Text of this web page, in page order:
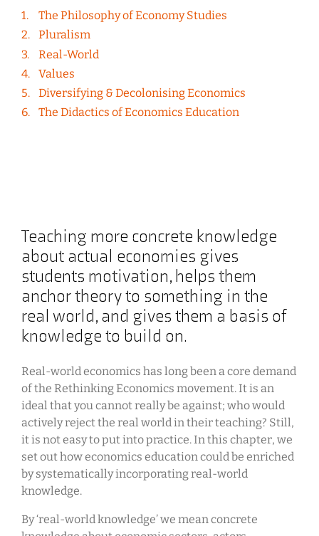
The Philosophy of Economy Studies
Pluralism
Real-World
Values
Diversifying & Decolonising Economics
The Didactics of Economics Education
Teaching more concrete knowledge
about actual economies gives
students motivation, helps them
anchor theory to something in the
real world, and gives them a basis of
knowledge to build on.
Real-world economics has long been a core demand
of the Rethinking Economics movement. It is an
ideal that you cannot really be against; who would
actively reject the real world in their teaching? Still,
it is not easy to put into practice. In this chapter, we
set out how economics education could be enriched
by systematically incorporating real-world
knowledge.
By ‘real-world knowledge’ we mean concrete